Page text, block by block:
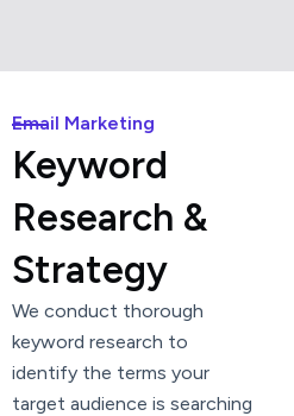
Email Marketing
Keyword
Research &
Strategy
We conduct thorough
keyword research to
identify the terms your
target audience is searching